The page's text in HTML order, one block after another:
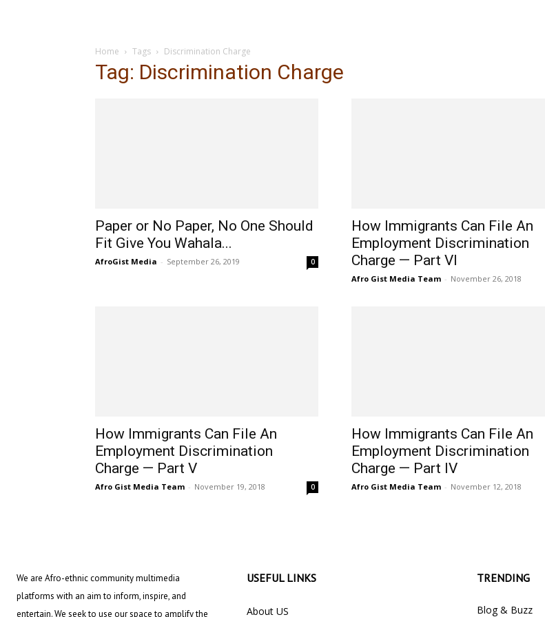
Home Tags Discrimination Charge
Tag: Discrimination Charge
Paper or No Paper, No One Should
Fit Give You Wahala...
AfroGist Media - September 26, 2019 0
How Immigrants Can File An
Employment Discrimination
Charge — Part VI
Afro Gist Media Team - November 26, 2018
How Immigrants Can File An
Employment Discrimination
Charge — Part V
Afro Gist Media Team - November 19, 2018 0
How Immigrants Can File An
Employment Discrimination
Charge — Part IV
Afro Gist Media Team - November 12, 2018
We are Afro-ethnic community multimedia
platforms with an aim to inform, inspire, and
entertain. We seek to use our space to amplify the
USEFUL LINKS
About US
TRENDING
Blog & Buzz